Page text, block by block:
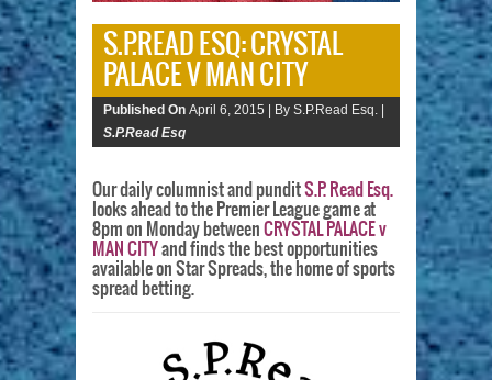
S.P.READ ESQ: CRYSTAL
PALACE V MAN CITY
Published On April 6, 2015 | By S.P.Read Esq. |
S.P.Read Esq
Our daily columnist and punditS.P. Read Esq.
looks ahead to the Premier League game at
8pm on Monday between CRYSTAL PALACE v
MAN CITYand finds the best opportunities
available on Star Spreads, the home of sports
spread betting.